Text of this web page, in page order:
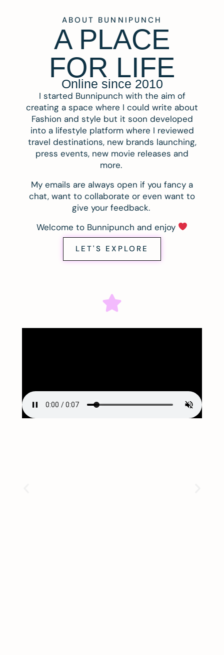
ABOUT BUNNIPUNCH
A PLACE
FOR LIFE
Online since 2010
I started Bunnipunch with the aim of
creating a space where I could write about
Fashion and style but it soon developed
into a lifestyle platform where I reviewed
travel destinations, new brands launching,
press events, new movie releases and
more.
My emails are always open if you fancy a
chat, want to collaborate or even want to
give your feedback.
Welcome to Bunnipunch and enjoy
LET'S EXPLORE